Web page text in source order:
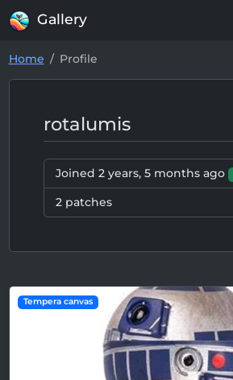
Gallery
Home Profile
rotalumis
Joined 2 years, 5 months ago
2 patches
Tempera canvas